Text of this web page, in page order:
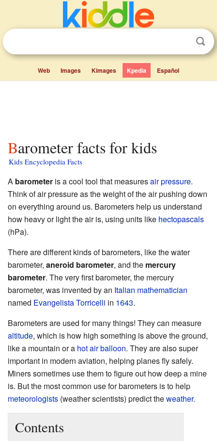
Web Images Kimages Kpedia Español
Barometer facts for kids
Kids Encyclopedia Facts
A barometer is a cool tool that measuresair pressure.
Think of air pressure as the weight of the air pushing down
on everything around us. Barometers help us understand
how heavy or light the air is, using units like hectopascals
(hPa).
There are different kinds of barometers, like the water
barometer, aneroid barometer, and the mercury
barometer. The very first barometer, the mercury
barometer, was invented by an Italian mathematician
named Evangelista Torricelli in 1643.
Barometers are used for many things! They can measure
altitude, which is how high something is above the ground,
like a mountain or a hot air balloon. They are also super
important in modern aviation, helping planes fly safely.
Miners sometimes use them to figure out how deep a mine
is. But the most common use for barometers is to help
meteorologists (weather scientists) predict theweather.
Contents